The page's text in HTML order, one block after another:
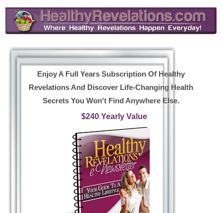
Enjoy A Full Years Subscription Of Healthy
Revelations And Discover Life-Changing Health
Secrets You Won't Find Anywhere Else.
$240 Yearly Value